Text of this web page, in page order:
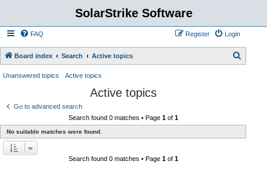
SolarStrike Software
FAQ Login
Register
Board index Search Active topics
h
Unanswered topics Active topics
Active topics
Go to advanced search
Search found 0 matches • Page 1of 1
No suitable matches were found.
Search found 0 matches • Page 1of 1